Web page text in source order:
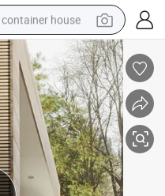
container house
basketball shoe
smart phone
human hair wig
running shoe
powder
alloy wheel